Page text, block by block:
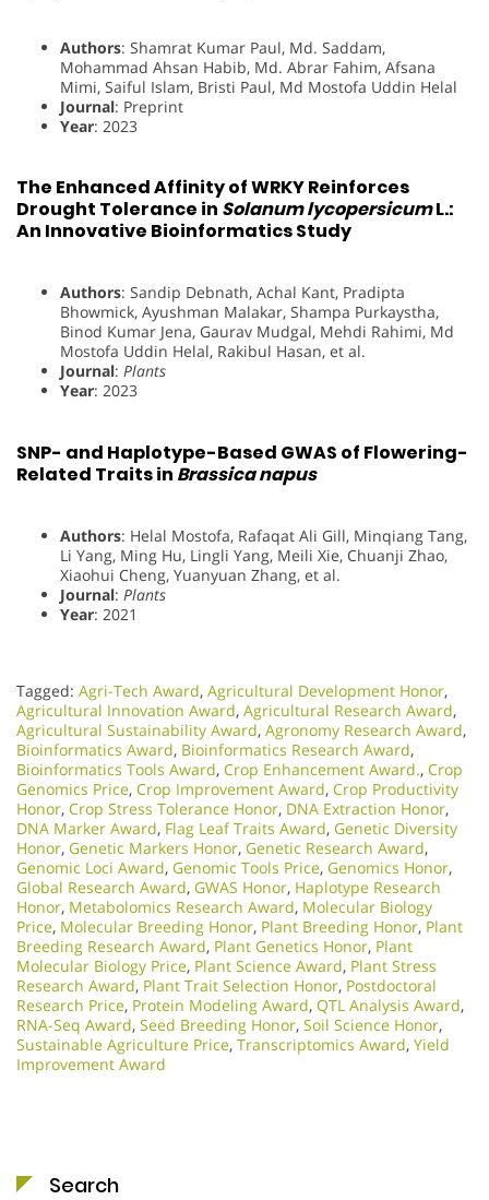
Authors: Shamrat Kumar Paul, Md. Saddam,
Mohammad Ahsan Habib, Md. Abrar Fahim, Afsana
Mimi, Saiful Islam, Bristi Paul, Md Mostofa Uddin Helal
Journal: Preprint
Year: 2023
The Enhanced Affinity of WRKY Reinforces
Drought Tolerance in Solanum lycopersicumL.:
An Innovative Bioinformatics Study
Authors: Sandip Debnath, Achal Kant, Pradipta
Bhowmick, Ayushman Malakar, Shampa Purkaystha,
Binod Kumar Jena, Gaurav Mudgal, Mehdi Rahimi, Md
Mostofa Uddin Helal, Rakibul Hasan, et al.
Journal: Plants
Year: 2023
SNP- and Haplotype-Based GWAS of Flowering-
Related Traits in Brassica napus
Authors: Helal Mostofa, Rafaqat Ali Gill, Minqiang Tang,
Li Yang, Ming Hu, Lingli Yang, Meili Xie, Chuanji Zhao,
Xiaohui Cheng, Yuanyuan Zhang, et al.
Journal: Plants
Year: 2021
Tagged: Agri-Tech Award, Agricultural Development Honor,
Agricultural Innovation Award, Agricultural Research Award,
Agricultural Sustainability Award, Agronomy Research Award,
Bioinformatics Award, Bioinformatics Research Award,
Bioinformatics Tools Award, Crop Enhancement Award., Crop
Genomics Price, Crop Improvement Award, Crop Productivity
Honor, Crop Stress Tolerance Honor, DNA Extraction Honor,
DNA Marker Award, Flag Leaf Traits Award, Genetic Diversity
Honor, Genetic Markers Honor, Genetic Research Award,
Genomic Loci Award, Genomic Tools Price, Genomics Honor,
Global Research Award, GWAS Honor, Haplotype Research
Honor, Metabolomics Research Award, Molecular Biology
Price, Molecular Breeding Honor, Plant Breeding Honor, Plant
Breeding Research Award, Plant Genetics Honor, Plant
Molecular Biology Price, Plant Science Award, Plant Stress
Research Award, Plant Trait Selection Honor, Postdoctoral
Research Price, Protein Modeling Award, QTL Analysis Award,
RNA-Seq Award, Seed Breeding Honor, Soil Science Honor,
Sustainable Agriculture Price, Transcriptomics Award, Yield
Improvement Award
Search